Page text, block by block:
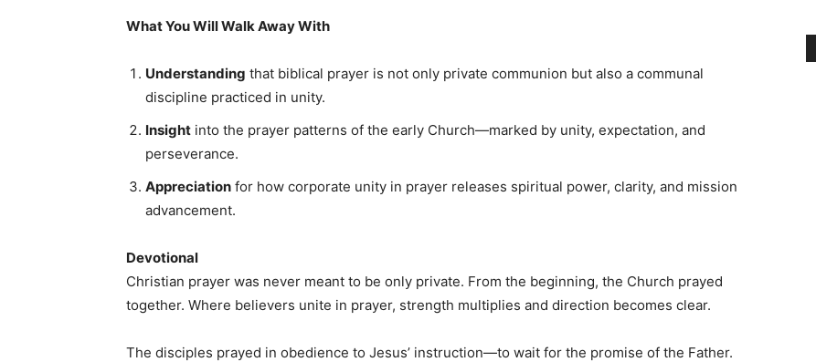
What You Will Walk Away With
Understanding that biblical prayer is not only private communion but also a communal
discipline practiced in unity.
Insight into the prayer patterns of the early Church—marked by unity, expectation, and
perseverance.
Appreciation for how corporate unity in prayer releases spiritual power, clarity, and mission
advancement.
Devotional
Christian prayer was never meant to be only private. From the beginning, the Church prayed
together. Where believers unite in prayer, strength multiplies and direction becomes clear.
The disciples prayed in obedience to Jesus’ instruction—to wait for the promise of the Father.